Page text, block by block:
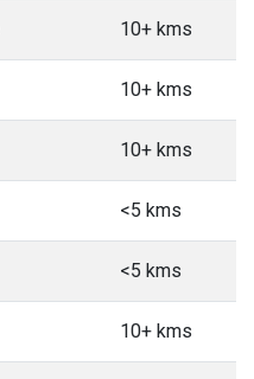
10+ kms
10+ kms
10+ kms
<5 kms
<5 kms
10+ kms